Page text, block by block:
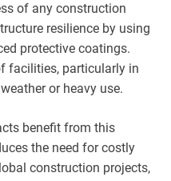
of any construction
resilience by using
protective coatings.
facilities, particularly in
or heavy use.
benefit from this
the need for costly
construction projects,